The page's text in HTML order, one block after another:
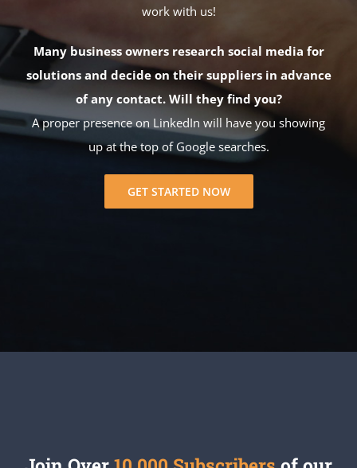
work with us!
Many business owners research social media for
solutions and decide on their suppliers in advance
of any contact. Will they find you?
A proper presence on LinkedIn will have you showing
up at the top of Google searches.
GET STARTED NOW